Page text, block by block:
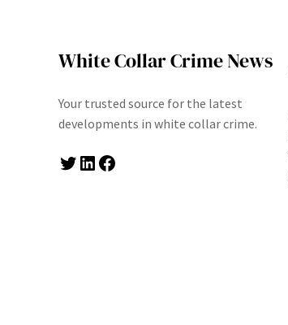
White Collar Crime News
Your trusted source for the latest
developments in white collar crime.
Twitter LinkedIn Facebook